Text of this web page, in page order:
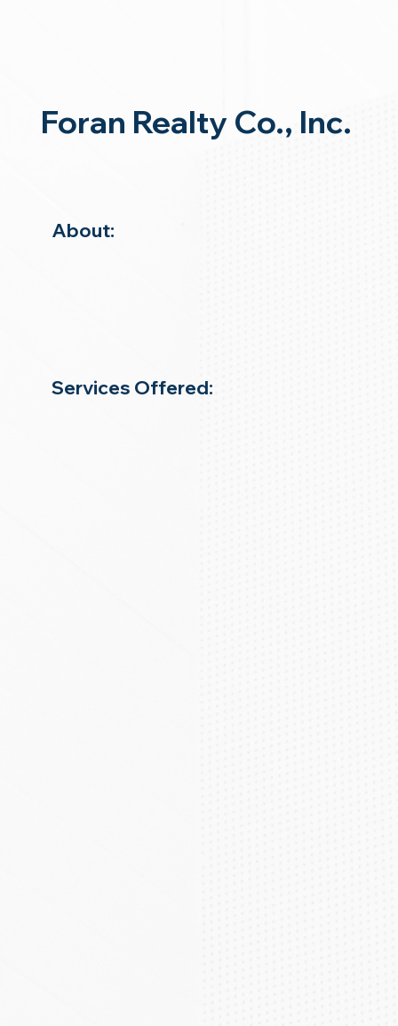
Foran Realty Co., Inc.
About:
Services Offered: